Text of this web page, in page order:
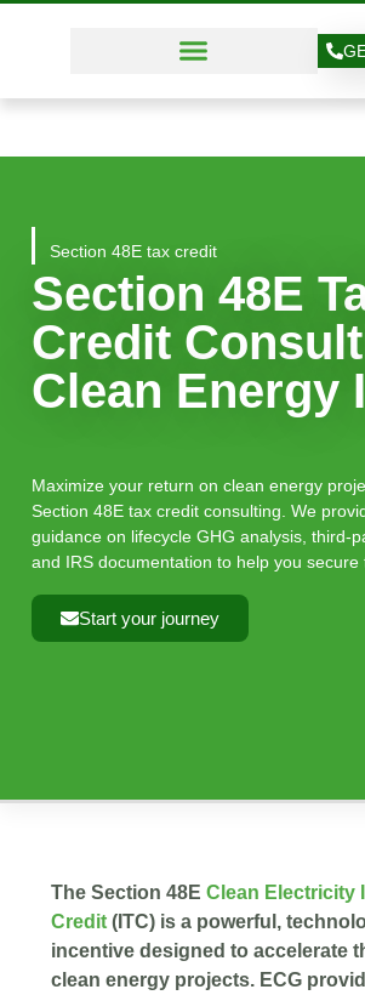
Section 48E tax credit
Section 48E
Credit
Clean Energy
Maximize your return on clean energy
Section 48E tax credit consulting. We
guidance on lifecycle GHG analysis, third-
and IRS documentation to help you secure
Start your journey
The Section 48E Clean Electricity
Credit (ITC) is a powerful,
incentive designed to accelerate
clean energy projects. ECG